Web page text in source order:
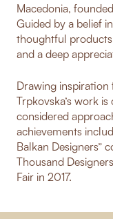
Macedonia,
Guided by a belief
thoughtful
and a deep
Drawing
Trpkovska’s work
considered
achievements
Balkan Designers”
Thousand
Fair in 2017.